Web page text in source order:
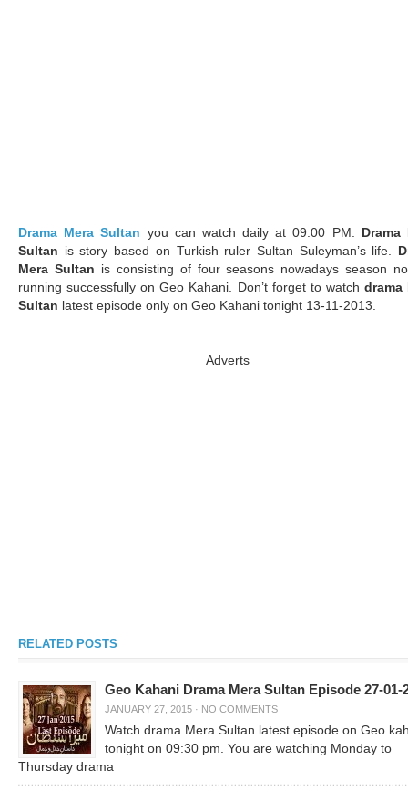
Drama Mera Sultan you can watch daily at 09:00 PM.
Drama
Sultan is story based on Turkish ruler Sultan Suleyman’s life.
Mera Sultan is consisting of four seasons nowadays season
running successfully on Geo Kahani. Don’t forget to watch drama
Sultan latest episode only on Geo Kahani tonight 13-11-2013.
Adverts
RELATED POSTS
Geo Kahani Drama Mera Sultan Episode 27-01-
JANUARY 27, 2015 · NO COMMENTS
Watch drama Mera Sultan latest episode on Geo
tonight on 09:30 pm. You are watching Monday to
Thursday drama